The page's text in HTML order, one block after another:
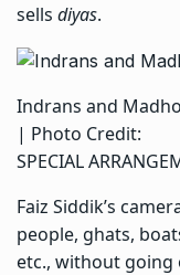
sells diyas.
Indrans and
| Photo Credit:
SPECIAL
Faiz Siddik’s
people, ghats,
etc., without going